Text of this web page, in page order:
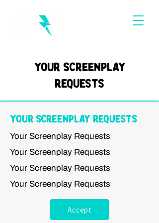
Your Screenplay
Requests
Your Screenplay Requests
Your Screenplay Requests
Your Screenplay Requests
Your Screenplay Requests
Your Screenplay Requests
Accept